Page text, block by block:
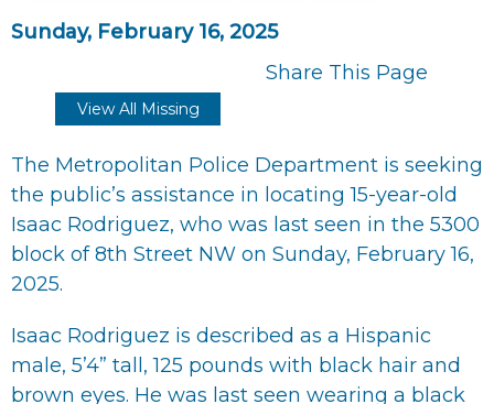
Sunday, February 16, 2025
Share This Page
View All Missing
The Metropolitan Police Department is seeking
the public’s assistance in locating 15-year-old
Isaac Rodriguez, who was last seen in the 5300
block of 8th Street NW on Sunday, February 16,
2025.
Isaac Rodriguez is described as a Hispanic
male, 5’4” tall, 125 pounds with black hair and
brown eyes. He was last seen wearing a black